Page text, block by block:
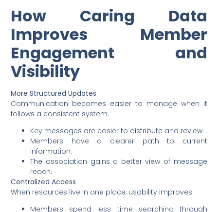
How Caring Data
Improves Member
Engagement and
Visibility
More Structured Updates
Communication becomes easier to manage when it
follows a consistent system.
Key messages are easier to distribute and review.
Members have a clearer path to current
information.
The association gains a better view of message
reach.
Centralized Access
When resources live in one place, usability improves.
Members spend less time searching through